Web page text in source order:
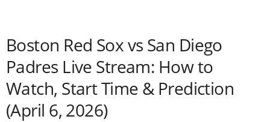
Boston Red Sox vs San Diego
Padres Live Stream: How to
Watch, Start Time & Prediction
(April 6, 2026)